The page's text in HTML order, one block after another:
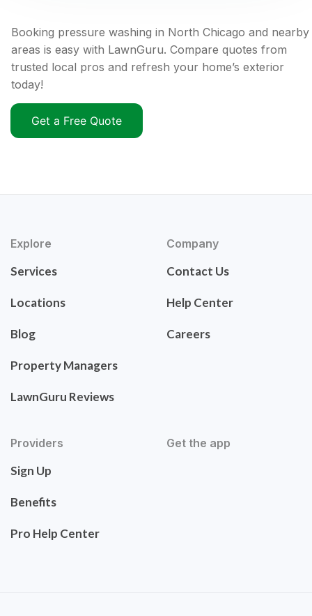
Booking pressure washing in North Chicago and nearby
areas is easy with LawnGuru. Compare quotes from
trusted local pros and refresh your home’s exterior
today!
Get a Free Quote
Explore
Services
Locations
Blog
Property Managers
LawnGuru Reviews
Company
Contact Us
Help Center
Careers
Providers
Sign Up
Benefits
Pro Help Center
Get the app